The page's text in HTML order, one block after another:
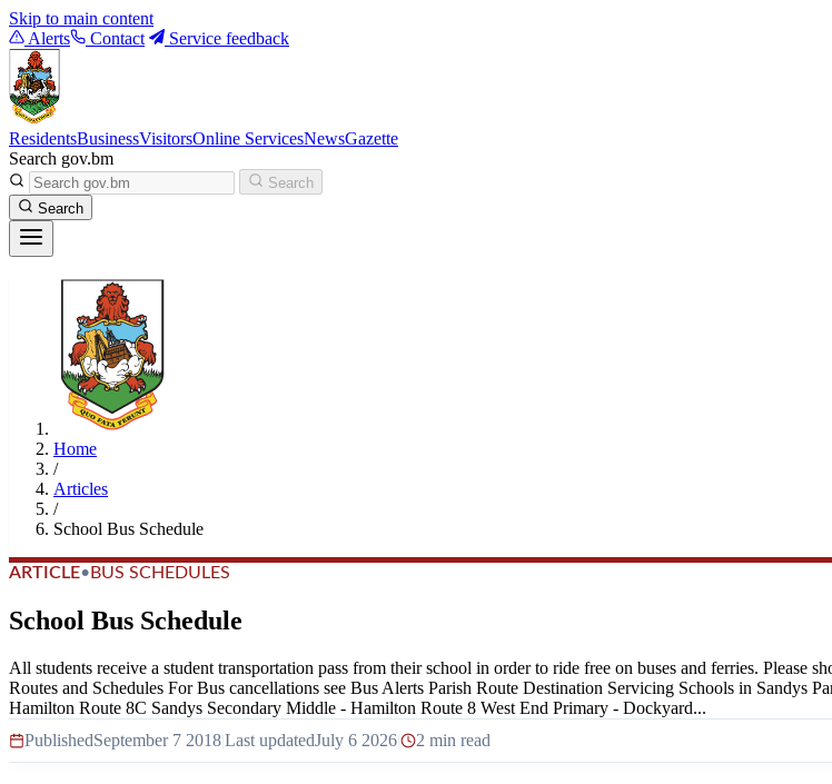
Skip to main content
Alerts
Contact Service feedback
ResidentsBusinessVisitorsOnline ServicesNewsGazette
Search gov.bm
Search
Search
Home
/
Articles
/
School Bus Schedule
ARTICLE• BUS SCHEDULES
School Bus Schedule
All students receive a student transportation pass from their school in order to ride free on buses and ferries.
Routes and Schedules For Bus cancellations see Bus Alerts Parish Route Destination Servicing Schools in Sandys
Hamilton Route 8C Sandys Secondary Middle - Hamilton Route 8 West End Primary - Dockyard...
PublishedSeptember 7 2018|Last updatedJuly 6 2026| 2 min read